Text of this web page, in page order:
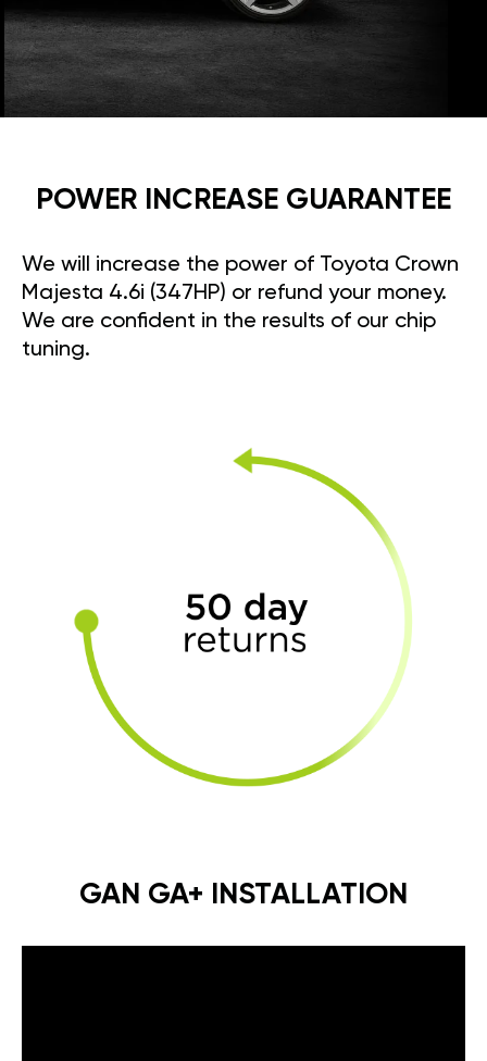
POWER INCREASE GUARANTEE
We will increase the power of Toyota Crown
Majesta 4.6i (347HP) or refund your money.
We are confident in the results of our chip
tuning.
GAN GA+ INSTALLATION